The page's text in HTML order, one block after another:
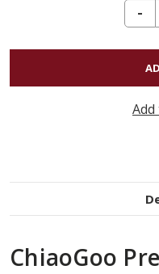
DECREASE QUANTITY OF CHIAOGOO PREMIUM TWIST LACE IC 4" TIP US 4 (3.5MM) - SET OF 2
-
ChiaoGoo